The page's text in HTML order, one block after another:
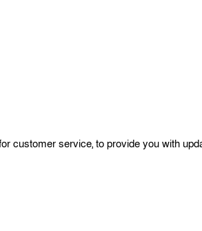
customer service, to provide you with